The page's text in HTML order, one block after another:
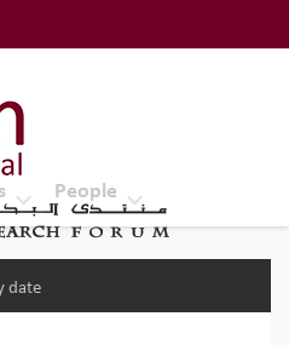
Forum (ERF)
date
People